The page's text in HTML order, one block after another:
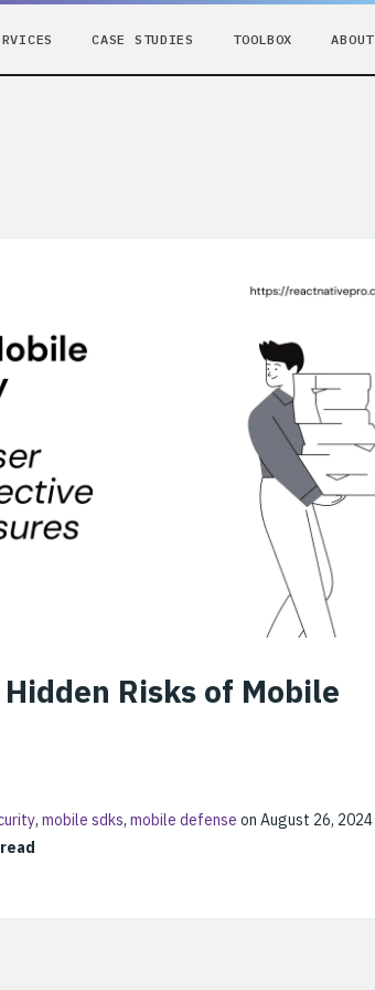
CASE STUDIES TOOLBOX ABOUT
Risks of Mobile
, mobile sdks, mobile defense on August 26, 2024